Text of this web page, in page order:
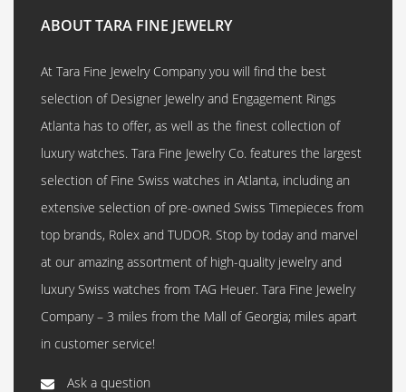
ABOUT TARA FINE JEWELRY
At Tara Fine Jewelry Company you will find the best
selection of Designer Jewelry and Engagement Rings
Atlanta has to offer, as well as the finest collection of
luxury watches. Tara Fine Jewelry Co. features the largest
selection of Fine Swiss watches in Atlanta, including an
extensive selection of pre-owned Swiss Timepieces from
top brands, Rolex and TUDOR. Stop by today and marvel
at our amazing assortment of high-quality jewelry and
luxury Swiss watches from TAG Heuer. Tara Fine Jewelry
Company – 3 miles from the Mall of Georgia; miles apart
in customer service!
Ask a question